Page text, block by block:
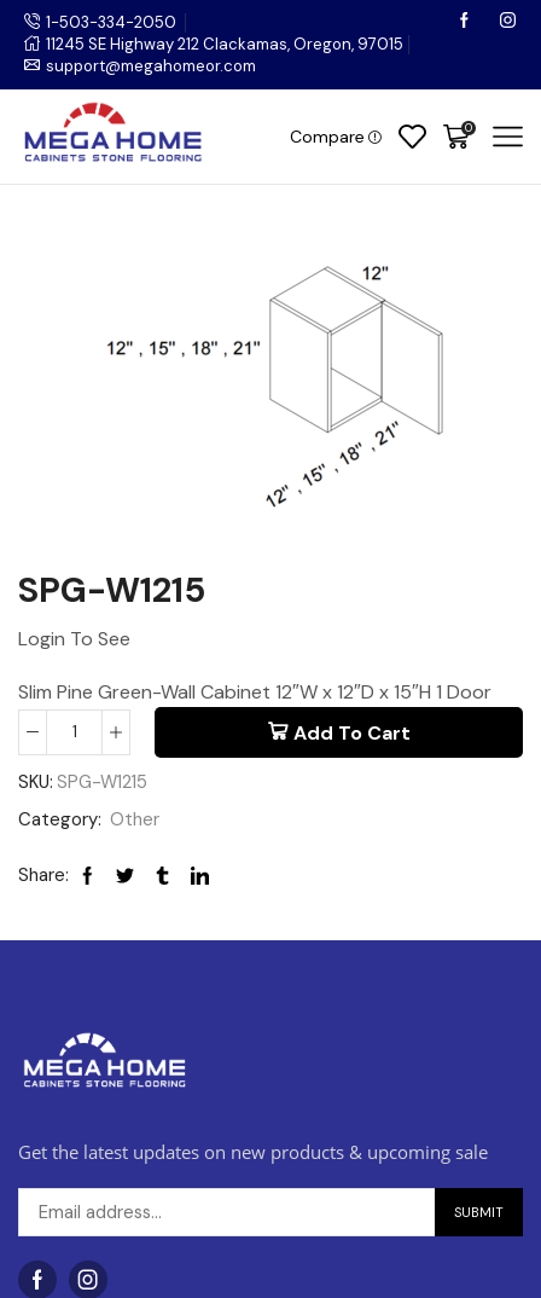
1-503-334-2050
11245 SE Highway 212 Clackamas, Oregon, 97015
support@megahomeor.com
Compare 0
SPG-W1215
Login To See
Slim Pine Green-Wall Cabinet 12″W x 12″D x 15″H 1 Door
Add To Cart
SKU: SPG-W1215
Category: Other
Share:
Get the latest updates on new products & upcoming sale